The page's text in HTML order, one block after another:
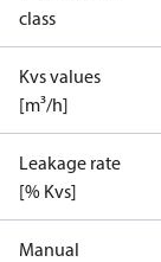
class
Kvs values
[m³/h]
Leakage rate
[% Kvs]
Manual